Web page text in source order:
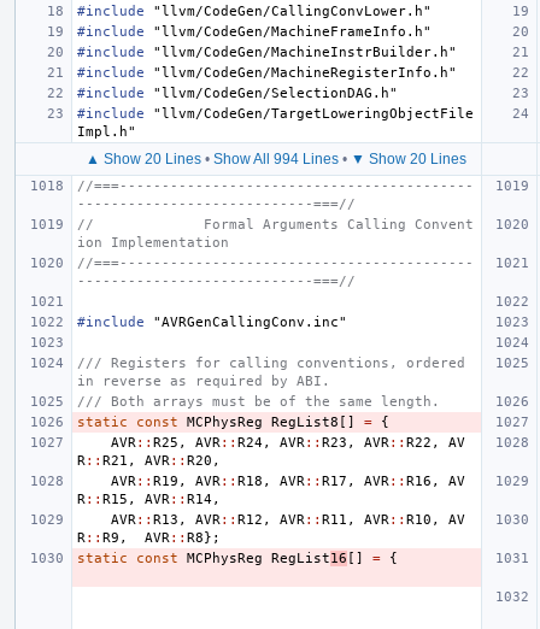
#include
"llvm/CodeGen/CallingConvLower.h"
#include
"llvm/CodeGen/MachineFrameInfo.h"
#include
"llvm/CodeGen/MachineInstrBuilder.h"
#include
"llvm/CodeGen/MachineRegisterInfo.h"
#include
"llvm/CodeGen/SelectionDAG.h"
#include
"llvm/CodeGen/TargetLoweringObjectFile
Impl.h"
▲ Show 20 Lines • Show All 994 Lines • ▼ Show 20 Lines
//===------------------------------------------
----------------------------===//
//             Formal Arguments Calling Convent
ion Implementation
//===------------------------------------------
----------------------------===//
#include "AVRGenCallingConv.inc"
/// Registers for calling conventions, ordered
in reverse as required by ABI.
/// Both arrays must be of the same length.
static
const MCPhysReg RegList8 [] =
{
AVR :: R25 , AVR :: R24, AVR :: R23 , AVR :: R22 ,
AV
R :: R21 , AVR :: R20 ,
AVR :: R19 , AVR :: R18 , AVR :: R17 , AVR :: R16 ,
AV
R :: R15 , AVR :: R14,
AVR :: R13 , AVR :: R12 , AVR :: R11 , AVR :: R10 ,
AV
R :: R9 , AVR :: R8};
static
const MCPhysReg RegList16 [] = {